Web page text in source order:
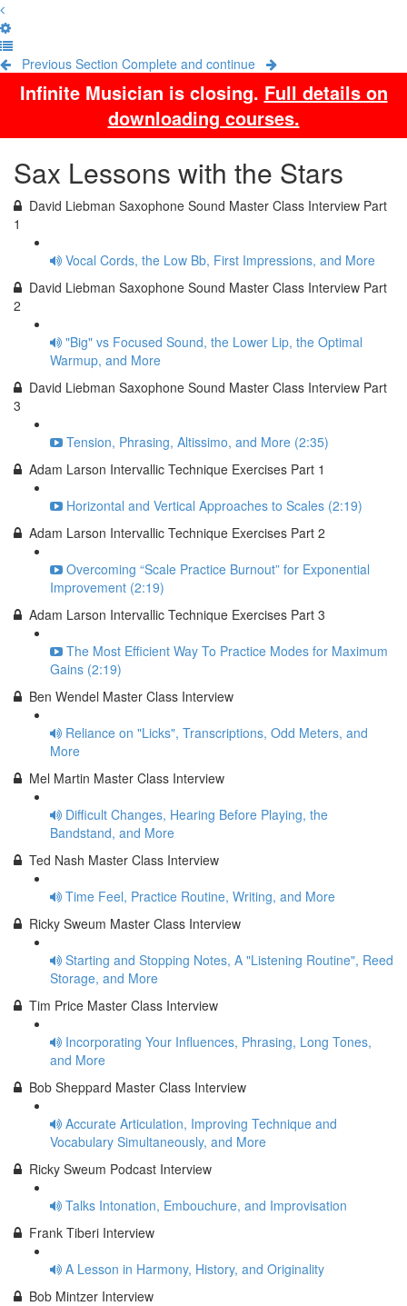
Previous Section Complete and continue
Infinite Musician is closing. Full details on
downloading courses.
Sax Lessons with the Stars
David Liebman Saxophone Sound Master Class Interview Part
1
Vocal Cords, the Low Bb, First Impressions, and More
David Liebman Saxophone Sound Master Class Interview Part
2
"Big" vs Focused Sound, the Lower Lip, the Optimal
Warmup, and More
David Liebman Saxophone Sound Master Class Interview Part
3
Tension, Phrasing, Altissimo, and More (2:35)
Adam Larson Intervallic Technique Exercises Part 1
Horizontal and Vertical Approaches to Scales (2:19)
Adam Larson Intervallic Technique Exercises Part 2
Overcoming “Scale Practice Burnout” for Exponential
Improvement (2:19)
Adam Larson Intervallic Technique Exercises Part 3
The Most Efficient Way To Practice Modes for Maximum
Gains (2:19)
Ben Wendel Master Class Interview
Reliance on "Licks", Transcriptions, Odd Meters, and
More
Mel Martin Master Class Interview
Difficult Changes, Hearing Before Playing, the
Bandstand, and More
Ted Nash Master Class Interview
Time Feel, Practice Routine, Writing, and More
Ricky Sweum Master Class Interview
Starting and Stopping Notes, A "Listening Routine", Reed
Storage, and More
Tim Price Master Class Interview
Incorporating Your Influences, Phrasing, Long Tones,
and More
Bob Sheppard Master Class Interview
Accurate Articulation, Improving Technique and
Vocabulary Simultaneously, and More
Ricky Sweum Podcast Interview
Talks Intonation, Embouchure, and Improvisation
Frank Tiberi Interview
A Lesson in Harmony, History, and Originality
Bob Mintzer Interview